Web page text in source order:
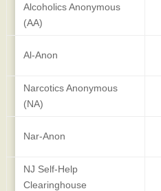
Alcoholics Anonymous
(AA)
Al-Anon
Narcotics Anonymous
(NA)
Nar-Anon
NJ Self-Help
Clearinghouse